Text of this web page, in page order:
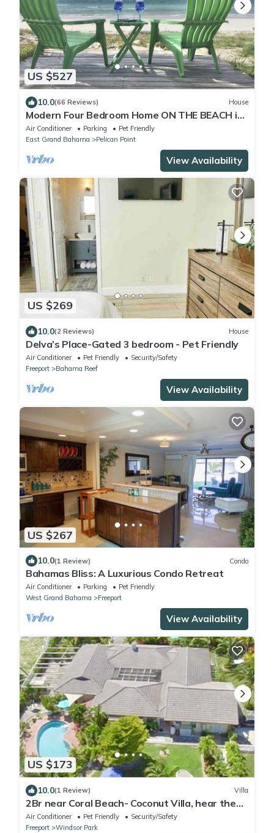
US $527
10.0(66 Reviews) House
Modern Four Bedroom Home ON THE BEACH in
Grand Bahama
Air Conditioner Parking
Pet Friendly
East Grand Bahama
Pelican Point
View Availability
US $269
10.0(2 Reviews) House
Delva’s Place-Gated 3 bedroom - Pet Friendly
Air Conditioner Pet Friendly
Security/Safety
Freeport
Bahama Reef
View Availability
US $267
10.0(1 Review) Condo
Bahamas Bliss: A Luxurious Condo Retreat
Air Conditioner Parking
Pet Friendly
West Grand Bahama
Freeport
View Availability
US $173
10.0(1 Review) Villa
2Br near Coral Beach- Coconut Villa, hear the
waves and relax!
Air Conditioner Pet Friendly
Security/Safety
Freeport
Windsor Park